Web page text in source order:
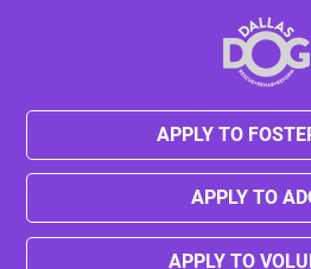
Champ's
Canine Good Citizen
APPLY TO
APPLY TO
APPLY TO